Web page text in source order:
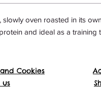
oven roasted in its
and ideal as a training
Cookies
us